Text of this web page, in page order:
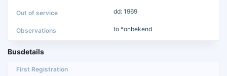
dd: 1969
to *onbekend
Busdetails